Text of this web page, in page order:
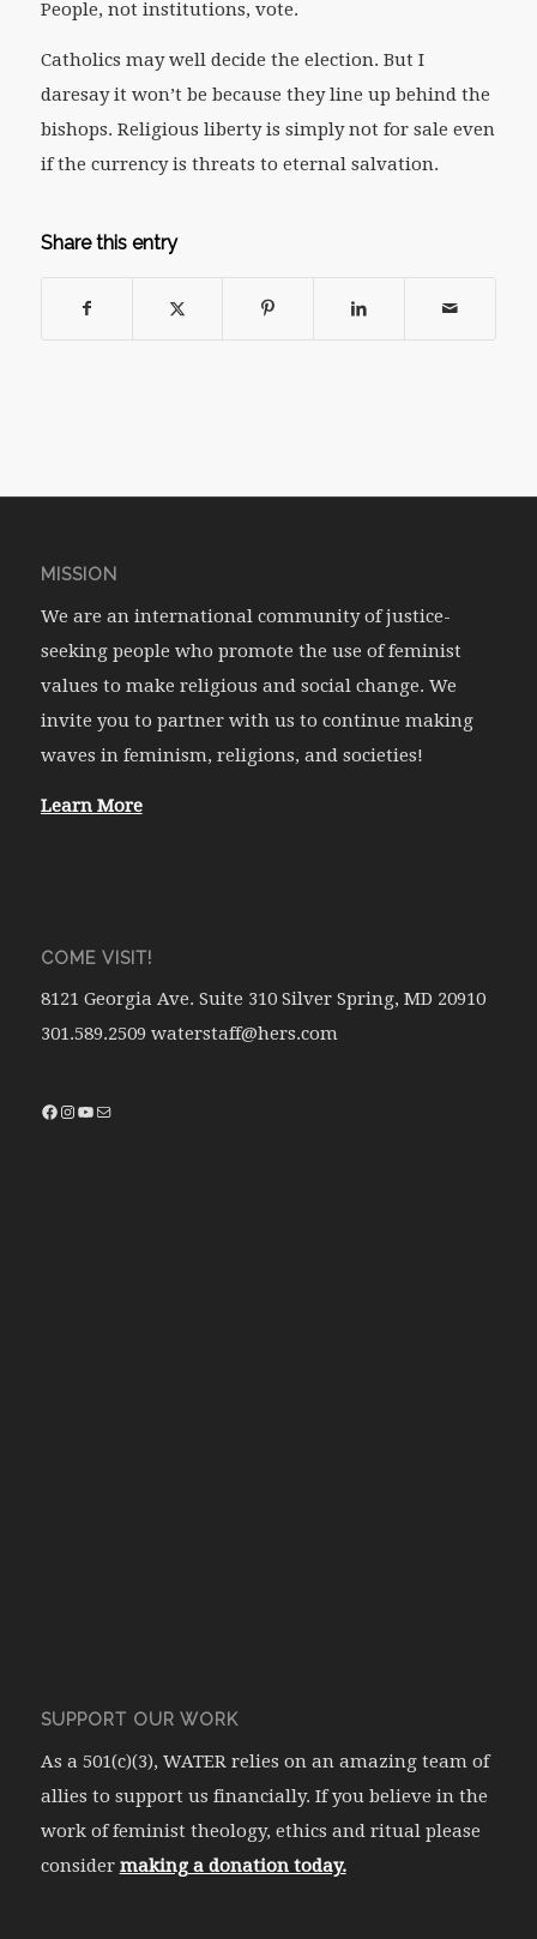
People, not institutions, vote.
Catholics may well decide the election. But I
daresay it won’t be because they line up behind the
bishops. Religious liberty is simply not for sale even
if the currency is threats to eternal salvation.
Share this entry
MISSION
We are an international community of justice-
seeking people who promote the use of feminist
values to make religious and social change. We
invite you to partner with us to continue making
waves in feminism, religions, and societies!
Learn More
COME VISIT!
8121 Georgia Ave. Suite 310 Silver Spring, MD 20910
301.589.2509 waterstaff@hers.com
SUPPORT OUR WORK
As a 501(c)(3), WATER relies on an amazing team of
allies to support us financially. If you believe in the
work of feminist theology, ethics and ritual please
consider making a donation today.